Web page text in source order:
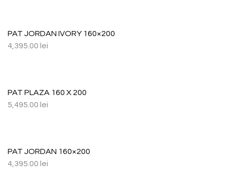
PAT JORDAN IVORY 160×200
4,395.00 lei
PAT PLAZA 160 X 200
5,495.00 lei
PAT JORDAN 160×200
4,395.00 lei